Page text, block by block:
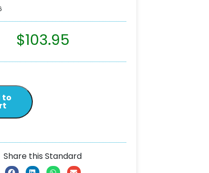
$103.95
to
Share this Standard